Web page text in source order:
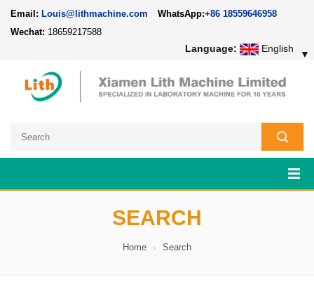
Email: Louis@lithmachine.com WhatsApp:+86 18559646958
Wechat: 18659217588
Language: English ▼
SEARCH
Home Search